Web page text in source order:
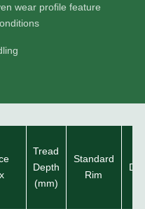
wear profile feature
Tread
Depth
(mm)
Standard
Rim